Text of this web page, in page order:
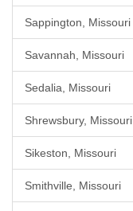
Sappington, Missouri
Savannah, Missouri
Sedalia, Missouri
Shrewsbury, Missouri
Sikeston, Missouri
Smithville, Missouri